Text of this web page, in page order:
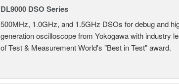
DL9000 DSO Series
500MHz, 1.0GHz, and 1.5GHz DSOs for debug and
generation oscilloscope from Yokogawa with industry
of Test & Measurement World's "Best in Test" award.